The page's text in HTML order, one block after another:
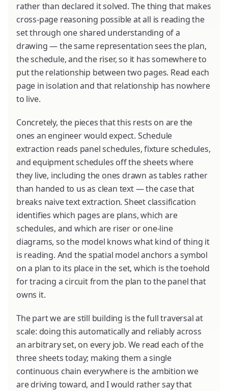
rather than declared it solved. The thing that makes
cross-page reasoning possible at all is reading the
set through one shared understanding of a
drawing — the same representation sees the plan,
the schedule, and the riser, so it has somewhere to
put the relationship between two pages. Read each
page in isolation and that relationship has nowhere
to live.
Concretely, the pieces that this rests on are the
ones an engineer would expect. Schedule
extraction reads panel schedules, fixture schedules,
and equipment schedules off the sheets where
they live, including the ones drawn as tables rather
than handed to us as clean text — the case that
breaks naive text extraction. Sheet classification
identifies which pages are plans, which are
schedules, and which are riser or one-line
diagrams, so the model knows what kind of thing it
is reading. And the spatial model anchors a symbol
on a plan to its place in the set, which is the toehold
for tracing a circuit from the plan to the panel that
owns it.
The part we are still building is the full traversal at
scale: doing this automatically and reliably across
an arbitrary set, on every job. We read each of the
three sheets today; making them a single
continuous chain everywhere is the ambition we
are driving toward, and I would rather say that